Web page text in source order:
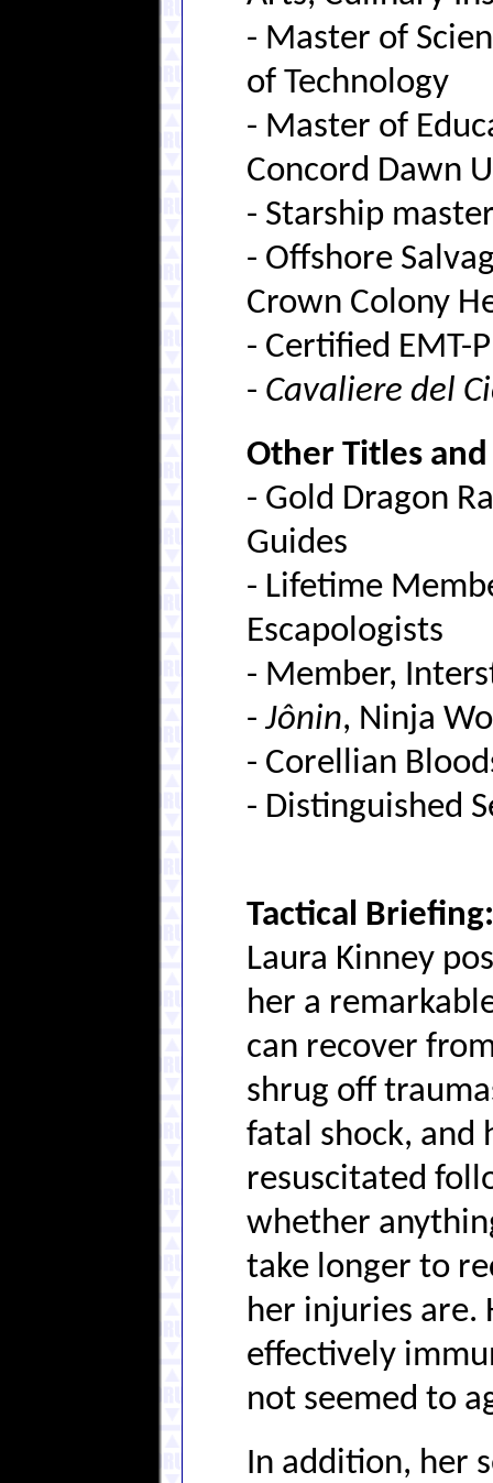
- Master of
of Technology
- Master of
Concord Dawn
- Starship
- Offshore
Crown Colony
- Certified EMT-
- Cavaliere del
Other Titles
- Gold Dragon
Guides
- Lifetime
Escapologists
- Member,
- Jônin, Ninja
- Corellian
- Distinguished
Tactical Briefing:
Laura Kinney
her a
can recover
shrug off
fatal shock, and
resuscitated
whether
take longer to
her injuries are.
effectively
not seemed to
In addition, her